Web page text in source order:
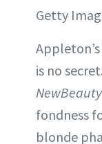
Getty
is no
NewBeauty
fondness
blonde